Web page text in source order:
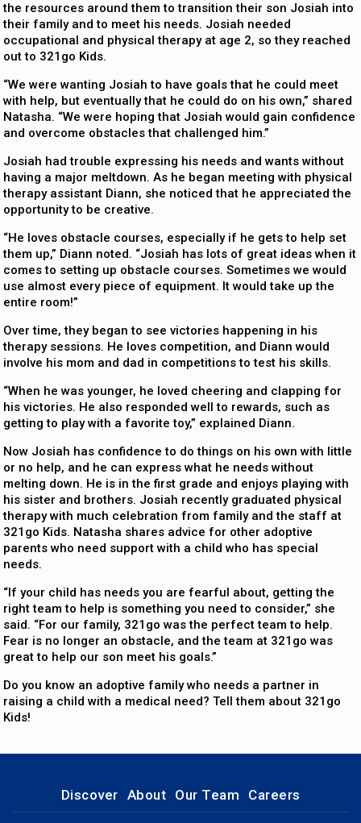
the resources around them to transition their son Josiah into
their family and to meet his needs. Josiah needed
occupational and physical therapy at age 2, so they reached
out to 321go Kids.
“We were wanting Josiah to have goals that he could meet
with help, but eventually that he could do on his own,” shared
Natasha. “We were hoping that Josiah would gain confidence
and overcome obstacles that challenged him.”
Josiah had trouble expressing his needs and wants without
having a major meltdown. As he began meeting with physical
therapy assistant Diann, she noticed that he appreciated the
opportunity to be creative.
“He loves obstacle courses, especially if he gets to help set
them up,” Diann noted. “Josiah has lots of great ideas when it
comes to setting up obstacle courses. Sometimes we would
use almost every piece of equipment. It would take up the
entire room!”
Over time, they began to see victories happening in his
therapy sessions. He loves competition, and Diann would
involve his mom and dad in competitions to test his skills.
“When he was younger, he loved cheering and clapping for
his victories. He also responded well to rewards, such as
getting to play with a favorite toy,” explained Diann.
Now Josiah has confidence to do things on his own with little
or no help, and he can express what he needs without
melting down. He is in the first grade and enjoys playing with
his sister and brothers. Josiah recently graduated physical
therapy with much celebration from family and the staff at
321go Kids. Natasha shares advice for other adoptive
parents who need support with a child who has special
needs.
“If your child has needs you are fearful about, getting the
right team to help is something you need to consider,” she
said. “For our family, 321go was the perfect team to help.
Fear is no longer an obstacle, and the team at 321go was
great to help our son meet his goals.”
Do you know an adoptive family who needs a partner in
raising a child with a medical need? Tell them about 321go
Kids!
Discover About Our Team Careers